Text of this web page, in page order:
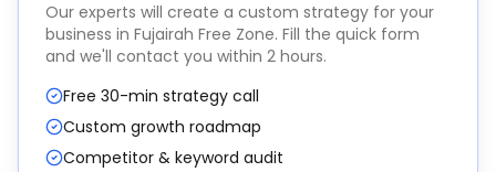
Our experts will create a custom strategy for your
business in Fujairah Free Zone. Fill the quick form
and we'll contact you within 2 hours.
Free 30-min strategy call
Custom growth roadmap
Competitor & keyword audit